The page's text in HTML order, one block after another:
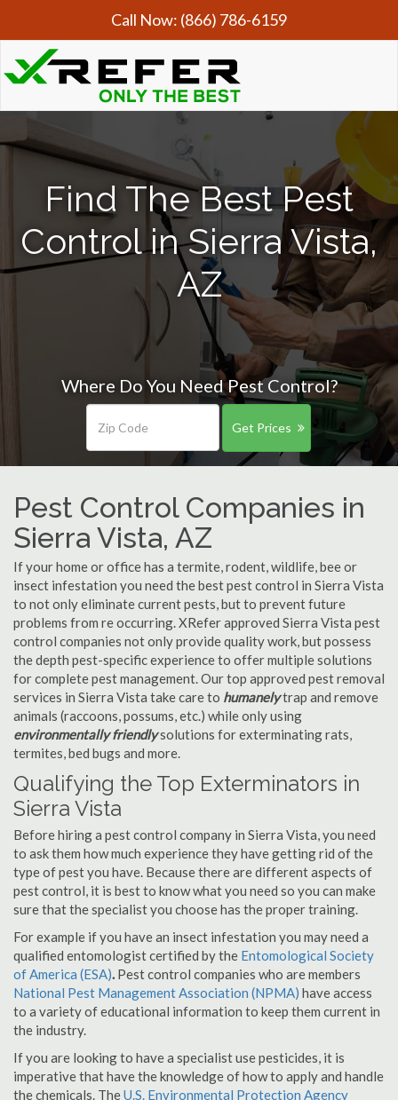
Call Now: (866) 786-6159
Find The Best Pest
Control in Sierra Vista,
AZ
Where Do You Need Pest Control?
Get Prices
Pest Control Companies in
Sierra Vista, AZ
If your home or office has a termite, rodent, wildlife, bee or
insect infestation you need the best pest control in Sierra Vista
to not only eliminate current pests, but to prevent future
problems from re occurring. XRefer approved Sierra Vista pest
control companies not only provide quality work, but possess
the depth pest-specific experience to offer multiple solutions
for complete pest management. Our top approved pest removal
services in Sierra Vista take care to humanelytrap and remove
animals (raccoons, possums, etc.) while only using
environmentally friendlysolutions for exterminating rats,
termites, bed bugs and more.
Qualifying the Top Exterminators in
Sierra Vista
Before hiring a pest control company in Sierra Vista, you need
to ask them how much experience they have getting rid of the
type of pest you have. Because there are different aspects of
pest control, it is best to know what you need so you can make
sure that the specialist you choose has the proper training.
For example if you have an insect infestation you may need a
qualified entomologist certified by the Entomological Society
of America (ESA). Pest control companies who are members
National Pest Management Association (NPMA) have access
to a variety of educational information to keep them current in
the industry.
If you are looking to have a specialist use pesticides, it is
imperative that have the knowledge of how to apply and handle
the chemicals. TheU.S. Environmental Protection Agency